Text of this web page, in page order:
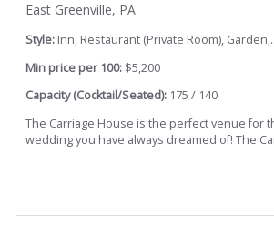
East Greenville, PA
Style: Inn, Restaurant (Private Room),
Min price per 100: $5,200
Capacity (Cocktail/Seated): 175 / 140
The Carriage House is the perfect venue for
wedding you have always dreamed of! The